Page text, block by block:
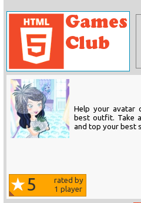
Help your avatar
best outfit. Take
and top your best
5
rated by
1 player